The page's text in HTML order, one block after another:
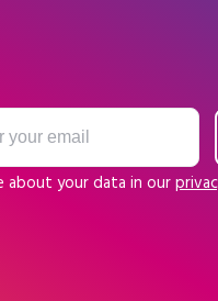
about your data in our